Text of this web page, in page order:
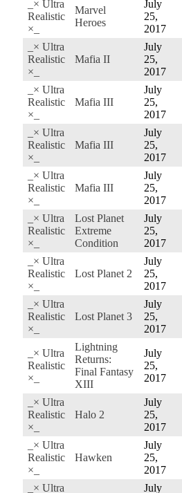
_× Ultra
Realistic
×_
Marvel
Heroes
July
25,
2017
_× Ultra
Realistic
×_
Mafia II
July
25,
2017
_× Ultra
Realistic
×_
Mafia III
July
25,
2017
_× Ultra
Realistic
×_
Mafia III
July
25,
2017
_× Ultra
Realistic
×_
Mafia III
July
25,
2017
_× Ultra
Realistic
×_
Lost Planet
Extreme
Condition
July
25,
2017
_× Ultra
Realistic
×_
Lost Planet 2
July
25,
2017
_× Ultra
Realistic
×_
Lost Planet 3
July
25,
2017
_× Ultra
Realistic
×_
Lightning
Returns:
Final Fantasy
XIII
July
25,
2017
_× Ultra
Realistic
×_
Halo 2
July
25,
2017
_× Ultra
Realistic
×_
Hawken
July
25,
2017
_× Ultra
July